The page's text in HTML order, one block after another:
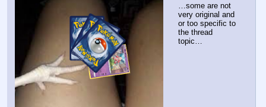
…some are not
very original and
or too specific to
the thread
topic…